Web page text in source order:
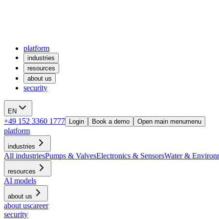
platform
industries
resources
about us
security
EN
+49 152 3360 1777 Login Book a demo Open main menumenu
platform
industries
All industriesPumps & ValvesElectronics & SensorsWater &
resources
AI models
about us
about uscareer
security